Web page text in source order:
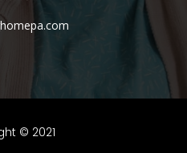
© 2021